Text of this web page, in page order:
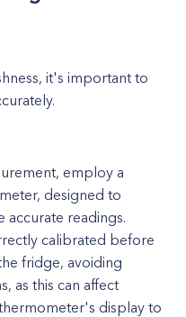
it's important to
employ a
designed to
readings.
calibrated before
fridge, avoiding
as this can affect
display to